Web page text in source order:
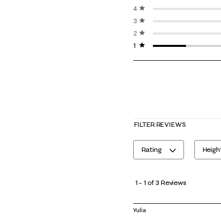
4 stars
stars
3 stars
stars
2 stars
stars
1 star
stars
FILTER REVIEWS
Rating
to
of
1 – 1 of 3 Reviews
Yulia